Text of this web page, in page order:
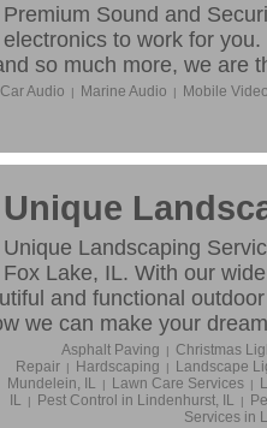
Premium Sound and
electronics to work for
so much more, we are
Car Audio | Marine Audio | Mobile
Unique
Unique Landscaping
Fox Lake, IL. With our
and functional
we can make your
Asphalt Paving | Christmas
Repair | Hardscaping |
Landscape
Mundelein, IL
| Lawn Care Services |
IL
| Pest Control in Lindenhurst, IL |
Services in